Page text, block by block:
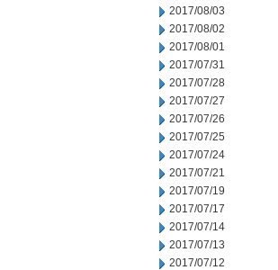
2017/08/03
2017/08/02
2017/08/01
2017/07/31
2017/07/28
2017/07/27
2017/07/26
2017/07/25
2017/07/24
2017/07/21
2017/07/19
2017/07/17
2017/07/14
2017/07/13
2017/07/12